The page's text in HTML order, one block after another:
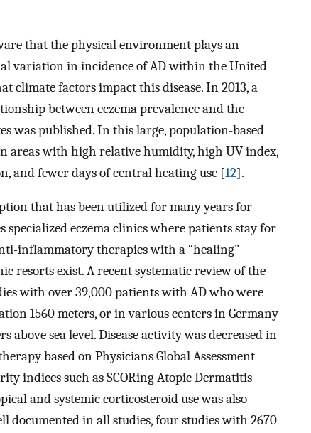
that the physical environment plays an
variation in incidence of AD within the United
climate factors impact this disease. In 2013, a
between eczema prevalence and the
was published. In this large, population-based
areas with high relative humidity, high UV index,
and fewer days of central heating use [12].
that has been utilized for many years for
eczema clinics where patients stay for
inflammatory therapies with a “healing”
resorts exist. A recent systematic review of the
with over 39,000 patients with AD who were
1560 meters, or in various centers in Germany
sea level. Disease activity was decreased in
based on Physicians Global Assessment
indices such as SCORing Atopic Dermatitis
and systemic corticosteroid use was also
documented in all studies, four studies with 2670